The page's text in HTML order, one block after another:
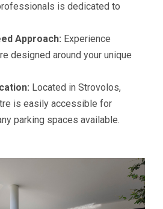
is dedicated to
Approach: Experience
designed around your unique
Located in Strovolos,
is easily accessible for
parking spaces available.